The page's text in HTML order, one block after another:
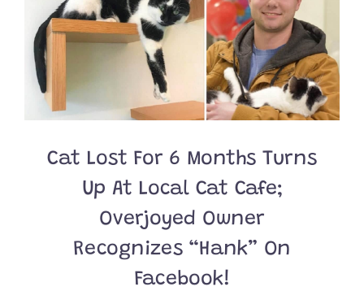
Cat Lost For 6 Months Turns
Up At Local Cat Cafe;
Overjoyed Owner
Recognizes “Hank” On
Facebook!